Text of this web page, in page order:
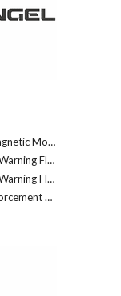
Mo…
Fl…
Fl…
…